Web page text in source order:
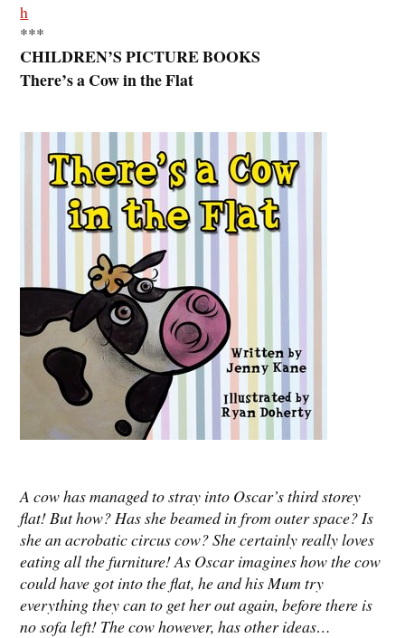
h
***
CHILDREN’S PICTURE BOOKS
There’s a Cow in the Flat
A cow has managed to stray into Oscar’s third storey
flat! But how? Has she beamed in from outer space? Is
she an acrobatic circus cow? She certainly really loves
eating all the furniture! As Oscar imagines how the cow
could have got into the flat, he and his Mum try
everything they can to get her out again, before there is
no sofa left! The cow however, has other ideas…